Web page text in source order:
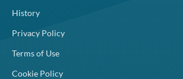
History
Privacy Policy
Terms of Use
Cookie Policy